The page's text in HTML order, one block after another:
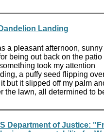
Landing
a pleasant afternoon, sunny
being out back on the patio
took my attention
a puffy seed flipping
but it slipped off my palm
the lawn, all determined to
Department of Justice: